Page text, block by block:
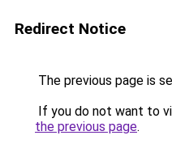
Redirect Notice
The previous page is
If you do not want to
the previous page.